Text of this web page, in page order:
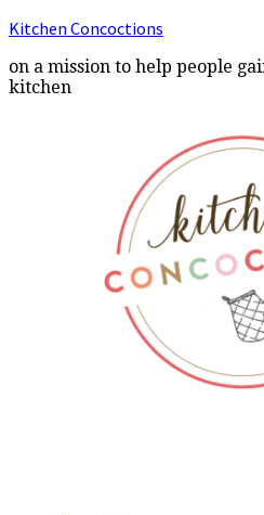
Kitchen Concoctions
on a mission to help people
kitchen